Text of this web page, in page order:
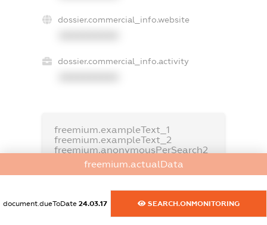
dossier.commercial_info.website
dossier.commercial_info.activity
freemium.exampleText_1
freemium.exampleText_2
freemium.anonymousPerSearch2
FREEMIUM.DETAILS
freemium.actualData
document.dueToDate 24.03.17 SEARCH.ONMONITORING